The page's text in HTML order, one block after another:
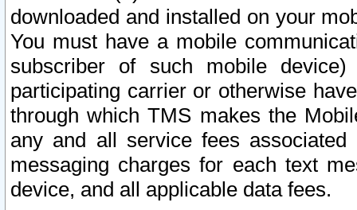
downloaded and installed on your
You must have a mobile
subscriber of such mobile
participating carrier or otherwise
through which TMS makes the
any and all service fees
messaging charges for each text
device, and all applicable data fees.